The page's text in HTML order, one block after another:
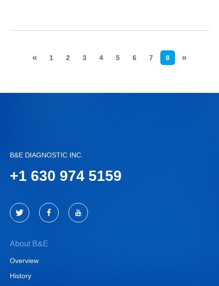
« 1 2 3 4 5 6 7 8 »
B&E DIAGNOSTIC INC.
+1 630 974 5159
About B&E
Overview
History